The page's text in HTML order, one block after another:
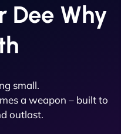
Dee Why
small.
a weapon – built to
outlast.